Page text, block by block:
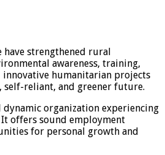
have strengthened rural
awareness, training,
humanitarian projects
reliant, and greener future.
dynamic organization experiencing
offers sound employment
for personal growth and